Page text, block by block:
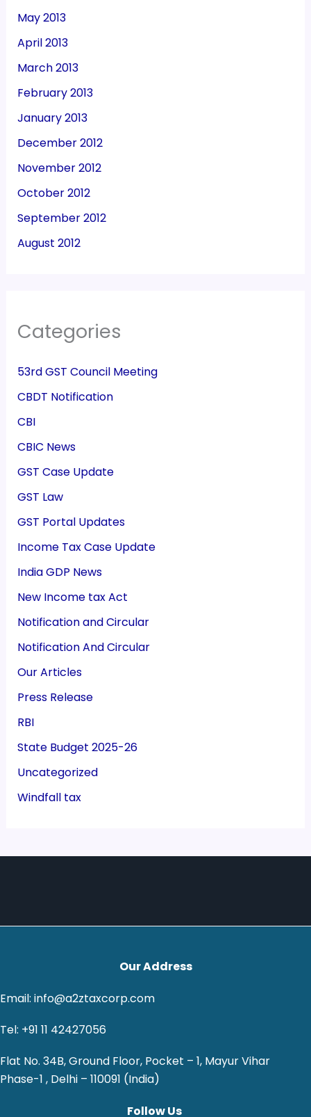
May 2013
April 2013
March 2013
February 2013
January 2013
December 2012
November 2012
October 2012
September 2012
August 2012
Categories
53rd GST Council Meeting
CBDT Notification
CBI
CBIC News
GST Case Update
GST Law
GST Portal Updates
Income Tax Case Update
India GDP News
New Income tax Act
Notification and Circular
Notification And Circular
Our Articles
Press Release
RBI
State Budget 2025-26
Uncategorized
Windfall tax
Our Address
Email: info@a2ztaxcorp.com
Tel: +91 11 42427056
Flat No. 34B, Ground Floor, Pocket – 1, Mayur Vihar
Phase-1 , Delhi – 110091 (India)
Follow Us